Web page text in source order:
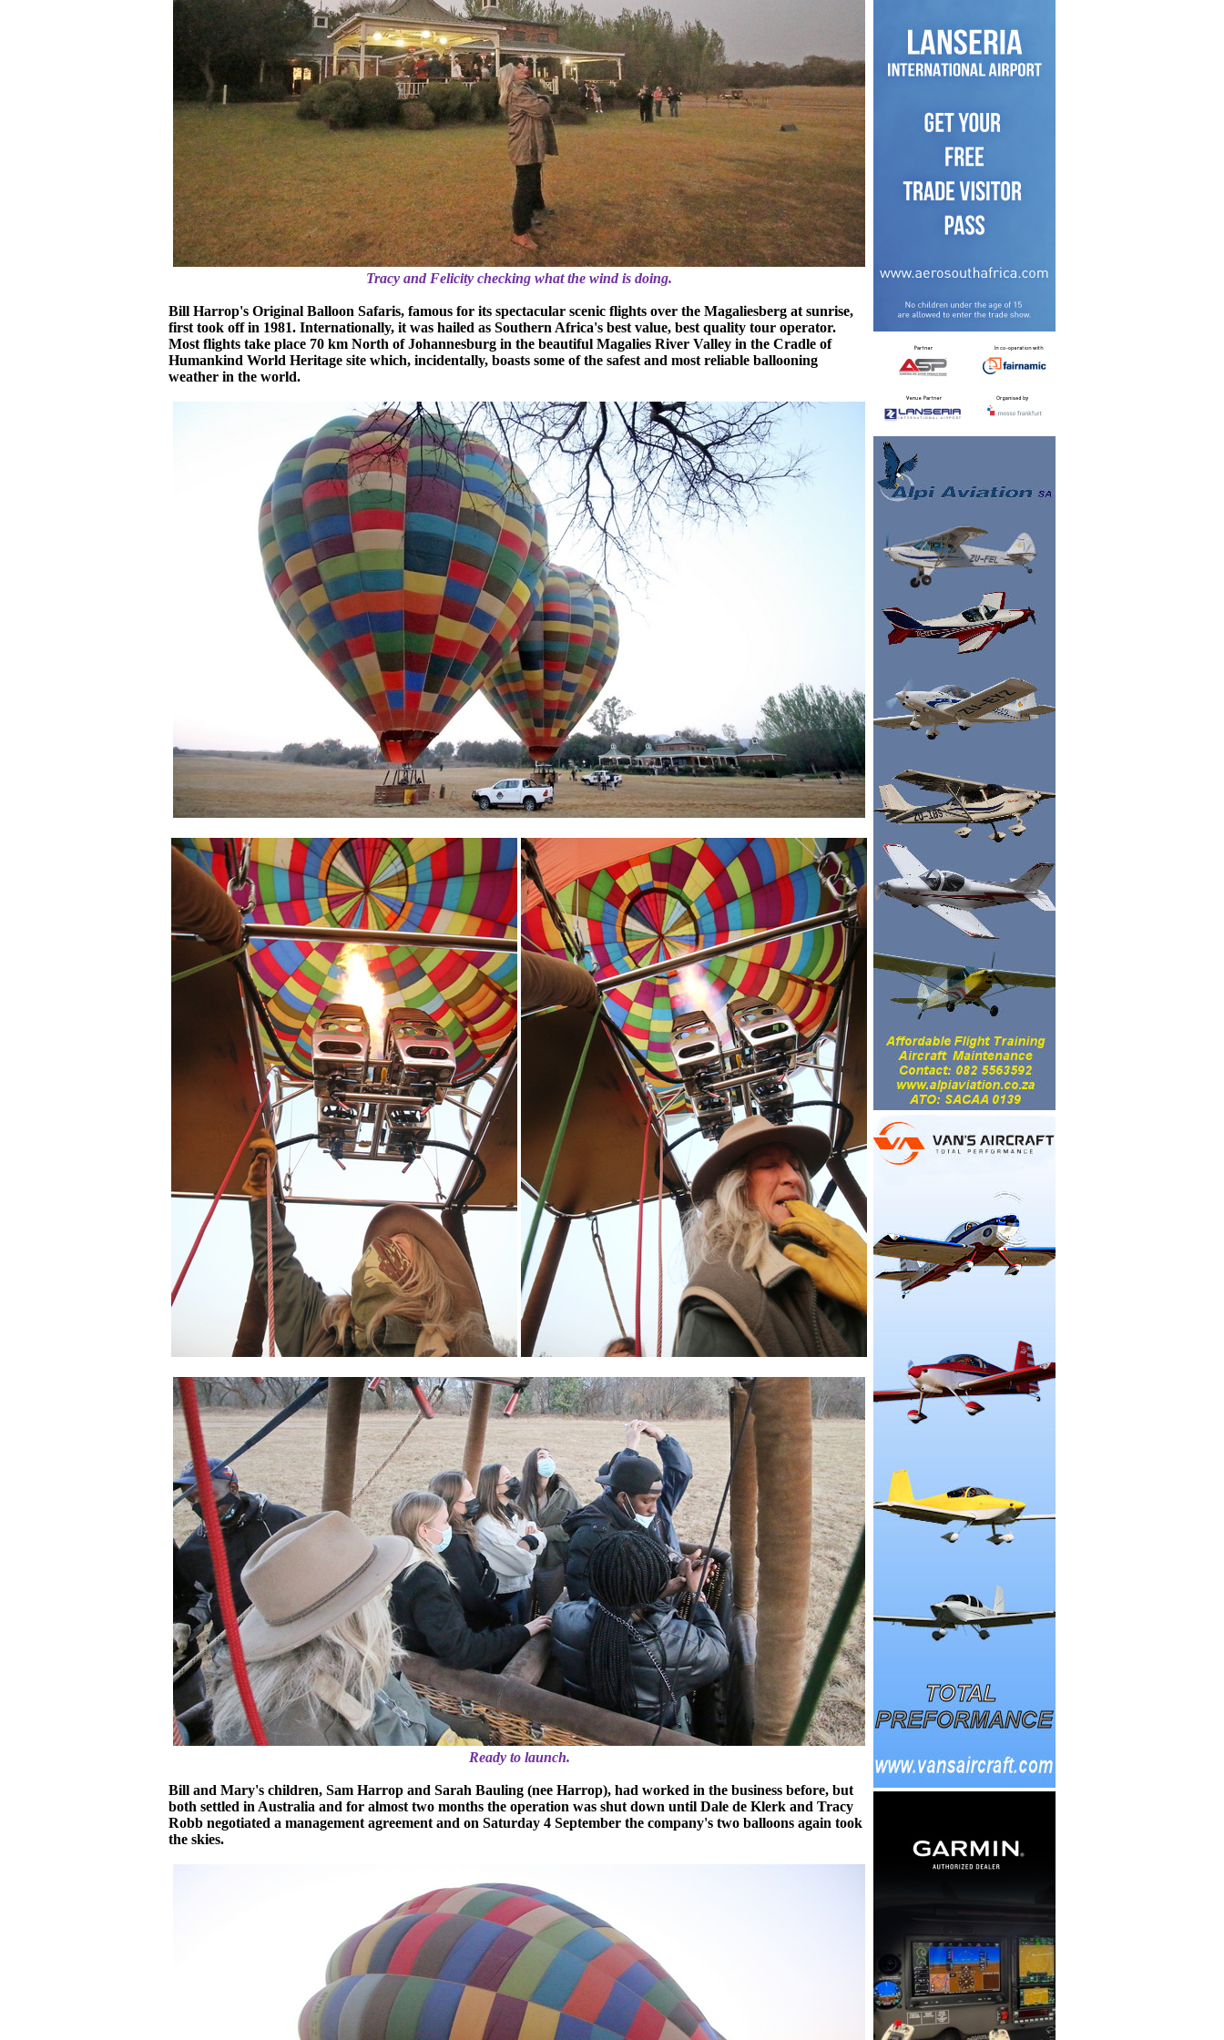
Tracy and Felicity checking what the wind is doing.
Bill Harrop's Original Balloon Safaris, famous for its spectacular scenic flights over the Magaliesberg at sunrise,
first took off in 1981. Internationally, it was hailed as Southern Africa's best value, best quality tour operator.
Most flights take place 70 km North of Johannesburg in the beautiful Magalies River Valley in the Cradle of
Humankind World Heritage site which, incidentally, boasts some of the safest and most reliable ballooning
weather in the world.
Ready to launch.
Bill and Mary's children, Sam Harrop and Sarah Bauling (nee Harrop), had worked in the business before, but
both settled in Australia and for almost two months the operation was shut down until Dale de Klerk and Tracy
Robb negotiated a management agreement and on Saturday 4 September the company's two balloons again took
the skies.